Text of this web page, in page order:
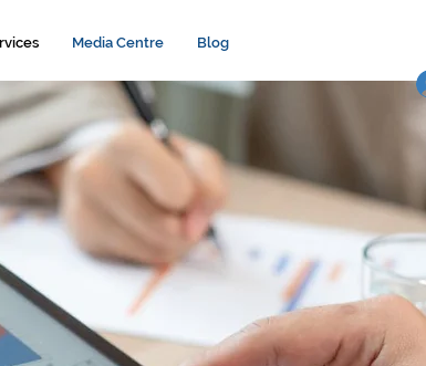
Media Centre Blog